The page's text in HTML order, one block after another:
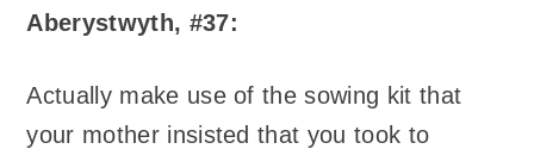
Aberystwyth, #37:
Actually make use of the sowing kit that
your mother insisted that you took to